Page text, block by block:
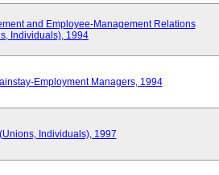
and Employee-Management Relations
Individuals), 1994
Employment Managers, 1994
Individuals), 1997